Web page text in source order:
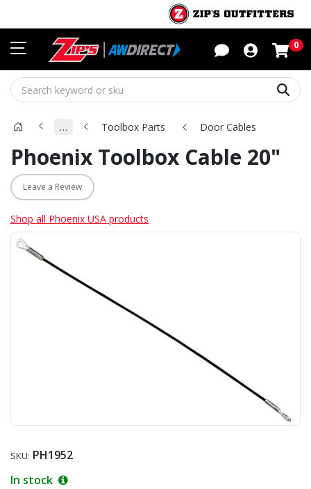
0
… Toolbox Parts Door Cables
Phoenix Toolbox Cable 20"
Leave a Review
Shop all Phoenix USA products
SKU: PH1952
In stock